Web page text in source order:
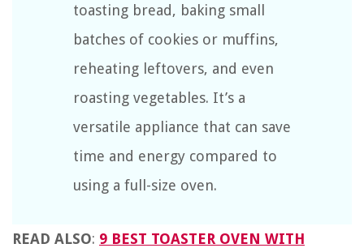
toasting bread, baking small
batches of cookies or muffins,
reheating leftovers, and even
roasting vegetables. It’s a
versatile appliance that can save
time and energy compared to
using a full-size oven.
READ ALSO: 9 BEST TOASTER OVEN WITH